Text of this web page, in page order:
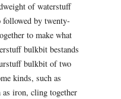
of waterstuff
by twenty-
to make what
bulkbit bestands
bulkbit of two
kinds, such as
as iron, cling together